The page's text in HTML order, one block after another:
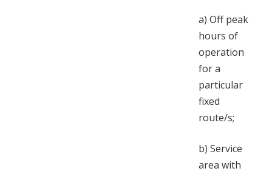
a) Off peak
hours of
operation
for a
particular
fixed
route/s;
b) Service
area with